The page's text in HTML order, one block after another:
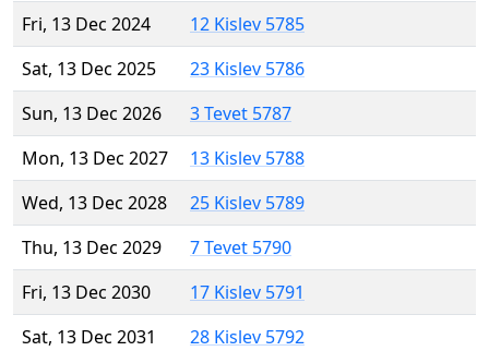
Fri, 13 Dec 2024
12 Kislev 5785
Sat, 13 Dec 2025
23 Kislev 5786
Sun, 13 Dec 2026
3 Tevet 5787
Mon, 13 Dec 2027
13 Kislev 5788
Wed, 13 Dec 2028
25 Kislev 5789
Thu, 13 Dec 2029
7 Tevet 5790
Fri, 13 Dec 2030
17 Kislev 5791
Sat, 13 Dec 2031
28 Kislev 5792